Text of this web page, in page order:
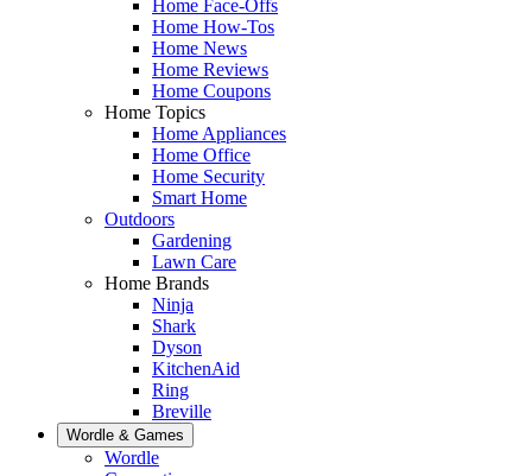
Home Face-Offs
Home How-Tos
Home News
Home Reviews
Home Coupons
Home Topics
Home Appliances
Home Office
Home Security
Smart Home
Outdoors
Gardening
Lawn Care
Home Brands
Ninja
Shark
Dyson
KitchenAid
Ring
Breville
Wordle & Games
Wordle